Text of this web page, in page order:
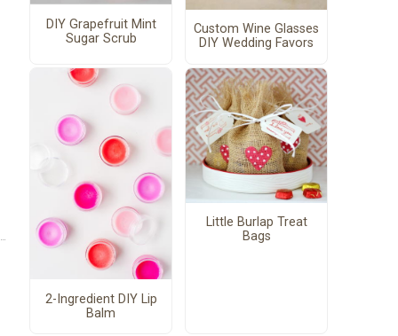
DIY Grapefruit Mint
Sugar Scrub
Custom Wine Glasses
DIY Wedding Favors
2-Ingredient DIY Lip
Balm
Little Burlap Treat
Bags